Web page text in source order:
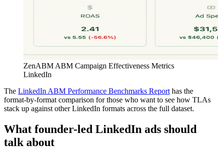
ZenABM ABM Campaign Effectiveness Metrics
LinkedIn
The LinkedIn ABM Performance Benchmarks Report has the
format-by-format comparison for those who want to see how TLAs
stack up against other LinkedIn formats across the full dataset.
What founder-led LinkedIn ads should
talk about